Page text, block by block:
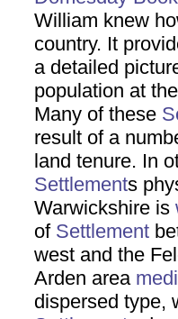
William knew
country. It
a detailed
population at
Many of these
result of a
land tenure. In
Settlements
Warwickshire is
of Settlement
west and the
Arden area
dispersed type,